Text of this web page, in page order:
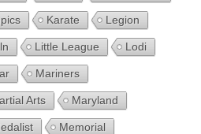
Karate Legion
Little League Lodi
Mariners
Arts Maryland
Memorial